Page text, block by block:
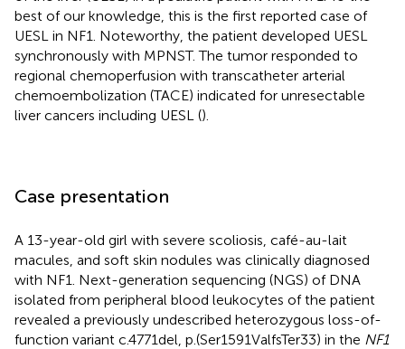
best of our knowledge, this is the first reported case of
UESL in NF1. Noteworthy, the patient developed UESL
synchronously with MPNST. The tumor responded to
regional chemoperfusion with transcatheter arterial
chemoembolization (TACE) indicated for unresectable
liver cancers including UESL ().
Case presentation
A 13-year-old girl with severe scoliosis, café-au-lait
macules, and soft skin nodules was clinically diagnosed
with NF1. Next-generation sequencing (NGS) of DNA
isolated from peripheral blood leukocytes of the patient
revealed a previously undescribed heterozygous loss-of-
function variant c.4771del, p.(Ser1591ValfsTer33) in the NF1